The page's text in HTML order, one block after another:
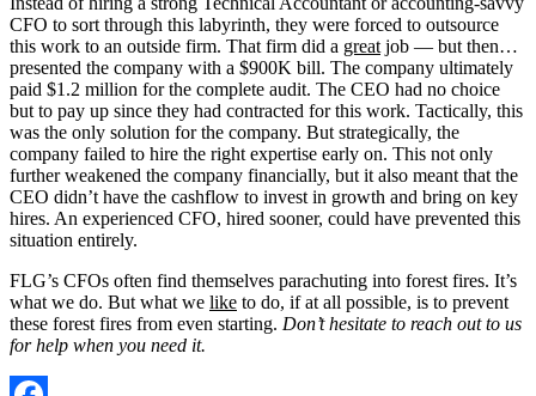
CFO to sort through this labyrinth, they were forced to outsource
this work to an outside firm. That firm did a great job — but then…
presented the company with a $900K bill. The company ultimately
paid $1.2 million for the complete audit. The CEO had no choice
but to pay up since they had contracted for this work. Tactically, this
was the only solution for the company. But strategically, the
company failed to hire the right expertise early on. This not only
further weakened the company financially, but it also meant that the
CEO didn’t have the cashflow to invest in growth and bring on key
hires. An experienced CFO, hired sooner, could have prevented this
situation entirely.
FLG’s CFOs often find themselves parachuting into forest fires. It’s
what we do. But what we like to do, if at all possible, is to prevent
these forest fires from even starting. Don’t hesitate to reach out to us
for help when you need it.